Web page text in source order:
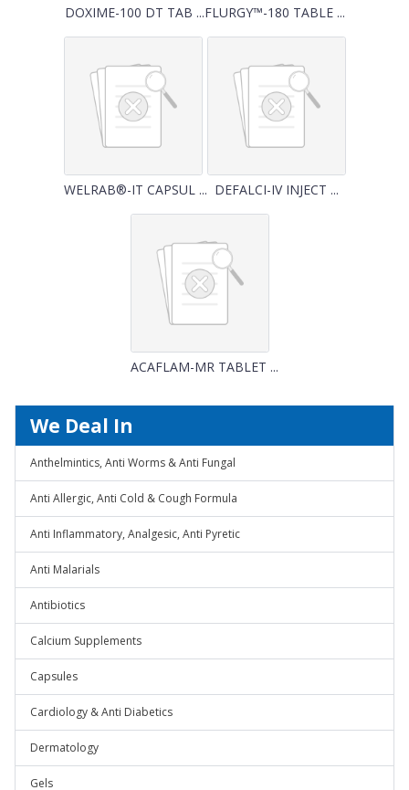
DOXIME-100 DT TAB ...FLURGY™-180 TABLE ...
WELRAB®-IT CAPSUL ... DEFALCI-IV INJECT ...
ACAFLAM-MR TABLET ...
We Deal In
Anthelmintics, Anti Worms & Anti Fungal
Anti Allergic, Anti Cold & Cough Formula
Anti Inflammatory, Analgesic, Anti Pyretic
Anti Malarials
Antibiotics
Calcium Supplements
Capsules
Cardiology & Anti Diabetics
Dermatology
Gels